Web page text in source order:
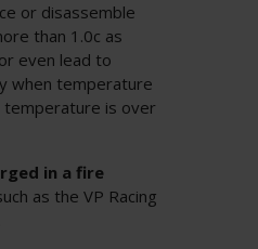
or disassemble
than 1.0c as
even lead to
when temperature
temperature is over
in a fire
as the VP Racing